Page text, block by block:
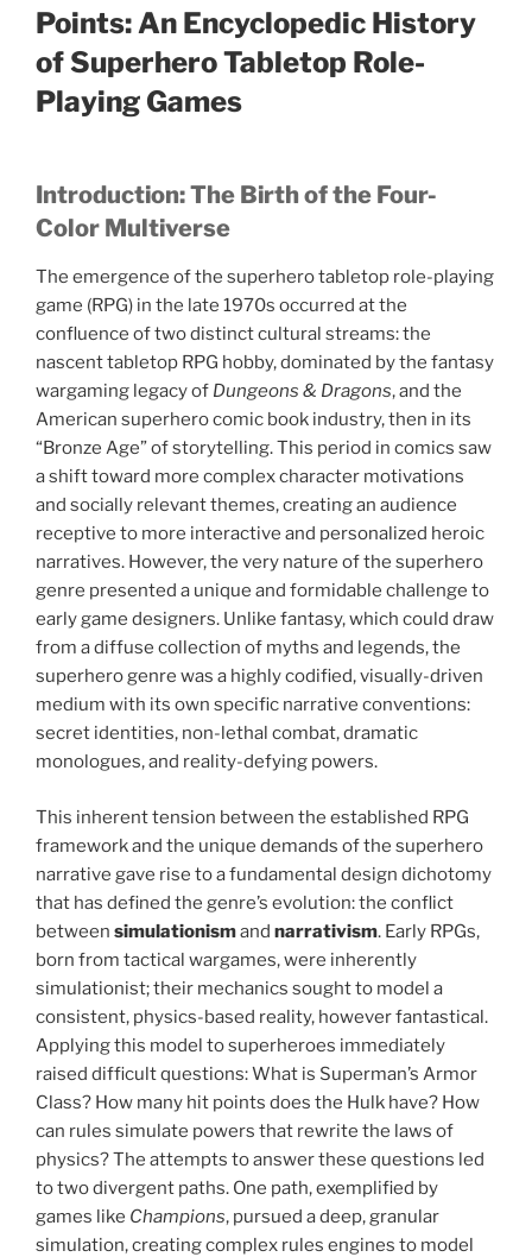
w
w
n
d
w
)
Points: An Encyclopedic History
of Superhero Tabletop Role-
Playing Games
Introduction: The Birth of the Four-
Color Multiverse
The emergence of the superhero tabletop role-playing
game (RPG) in the late 1970s occurred at the
confluence of two distinct cultural streams: the
nascent tabletop RPG hobby, dominated by the fantasy
wargaming legacy of Dungeons & Dragons, and the
American superhero comic book industry, then in its
“Bronze Age” of storytelling. This period in comics saw
a shift toward more complex character motivations
and socially relevant themes, creating an audience
receptive to more interactive and personalized heroic
narratives. However, the very nature of the superhero
genre presented a unique and formidable challenge to
early game designers. Unlike fantasy, which could draw
from a diffuse collection of myths and legends, the
superhero genre was a highly codified, visually-driven
medium with its own specific narrative conventions:
secret identities, non-lethal combat, dramatic
monologues, and reality-defying powers.
This inherent tension between the established RPG
framework and the unique demands of the superhero
narrative gave rise to a fundamental design dichotomy
that has defined the genre’s evolution: the conflict
between simulationismand narrativism. Early RPGs,
born from tactical wargames, were inherently
simulationist; their mechanics sought to model a
consistent, physics-based reality, however fantastical.
Applying this model to superheroes immediately
raised difficult questions: What is Superman’s Armor
Class? How many hit points does the Hulk have? How
can rules simulate powers that rewrite the laws of
physics? The attempts to answer these questions led
to two divergent paths. One path, exemplified by
games like Champions, pursued a deep, granular
simulation, creating complex rules engines to model